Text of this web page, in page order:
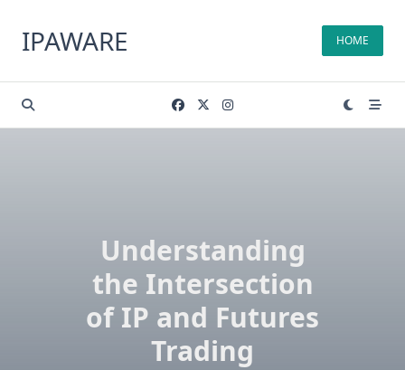
contentIPAWARE HOME
Understanding
the Intersection
of IP and Futures
Trading